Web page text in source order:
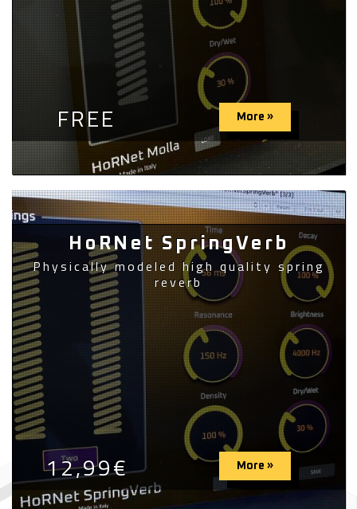
FREE More »
HoRNet SpringVerb
Physically modeled high quality spring
reverb
12,99€ More »